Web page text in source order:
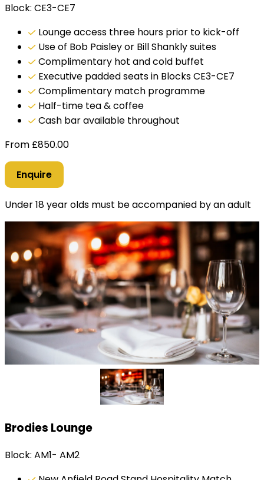
Block: CE3-CE7
Lounge access three hours prior to kick-off
Use of Bob Paisley or Bill Shankly suites
Complimentary hot and cold buffet
Executive padded seats in Blocks CE3-CE7
Complimentary match programme
Half-time tea & coffee
Cash bar available throughout
From £850.00
Enquire
Under 18 year olds must be accompanied by an adult
Brodies Lounge
Block: AM1- AM2